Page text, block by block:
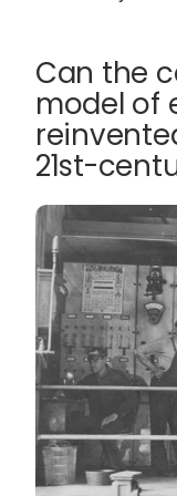
Can the
model of
21st-